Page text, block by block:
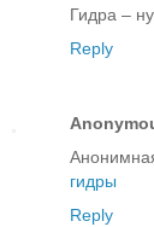
Гидра –
Reply
гидры
Reply